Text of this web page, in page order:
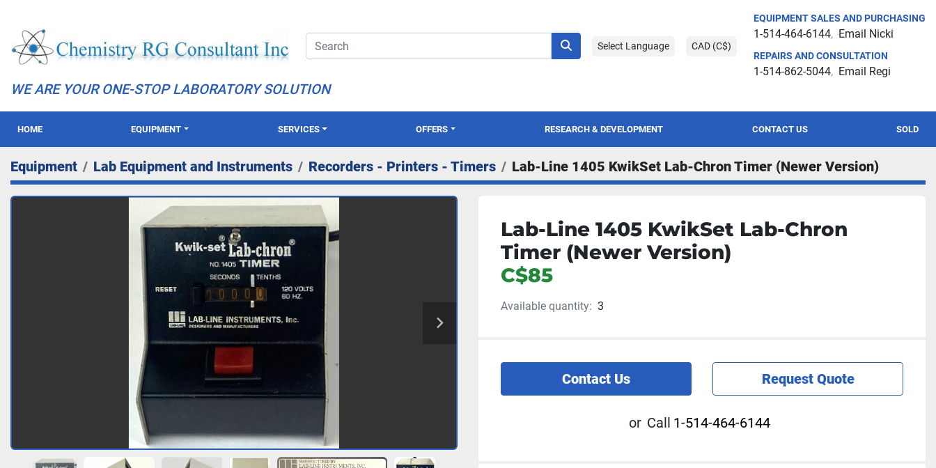
Select Language CAD (C$)
EQUIPMENT SALES AND PURCHASING
1-514-464-6144 Email Nicki
REPAIRS AND CONSULTATION
1-514-862-5044 Email Regi
WE ARE YOUR ONE-STOP LABORATORY SOLUTION
HOME EQUIPMENT SOLD
SERVICES OFFERS RESEARCH & DEVELOPMENT CONTACT US
Equipment Lab Equipment and Instruments Recorders - Printers - Timers Lab-Line 1405 KwikSet Lab-Chron Timer (Newer Version)
Lab-Line 1405 KwikSet Lab-Chron
Timer (Newer Version)
C$85
Available quantity: 3
Contact Us Request Quote
or Call 1-514-464-6144